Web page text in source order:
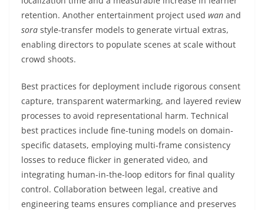
retention. Another entertainment project used wan and
sora style-transfer models to generate virtual extras,
enabling directors to populate scenes at scale without
crowd shoots.
Best practices for deployment include rigorous consent
capture, transparent watermarking, and layered review
processes to avoid representational harm. Technical
best practices include fine-tuning models on domain-
specific datasets, employing multi-frame consistency
losses to reduce flicker in generated video, and
integrating human-in-the-loop editors for final quality
control. Collaboration between legal, creative and
engineering teams ensures compliance and preserves